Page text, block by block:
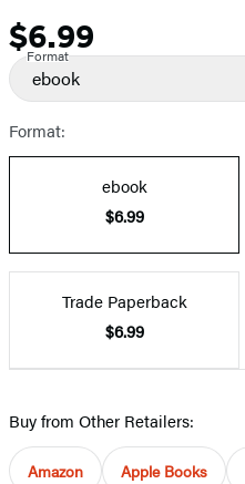
Price
$6.99
Format
ebook
Format:
ebook
$6.99
Trade Paperback
$6.99
Buy from Other Retailers:
Amazon Apple Books